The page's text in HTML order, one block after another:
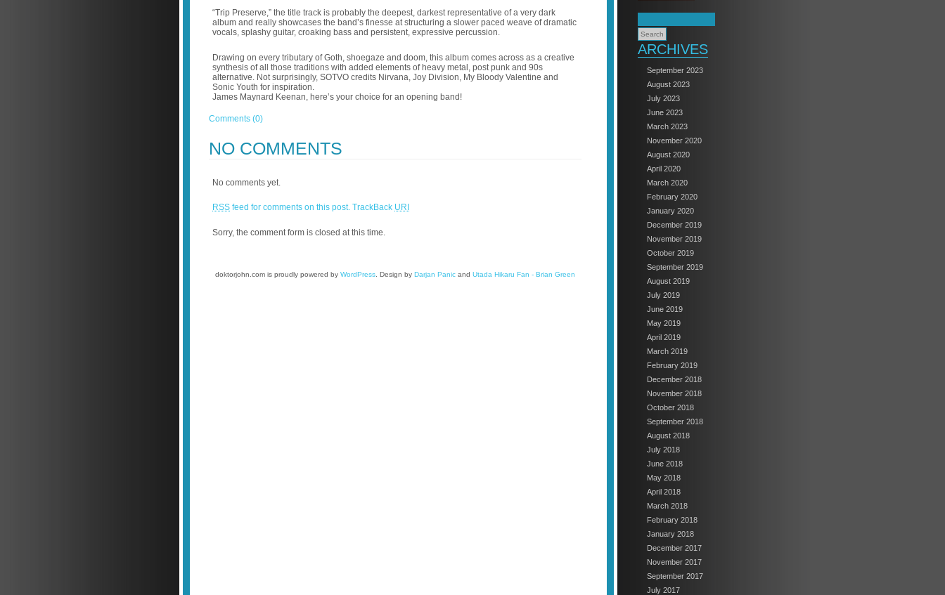
ARCHIVES
September 2023
August 2023
July 2023
June 2023
March 2023
November 2020
August 2020
April 2020
March 2020
February 2020
January 2020
December 2019
November 2019
October 2019
September 2019
August 2019
July 2019
June 2019
May 2019
April 2019
March 2019
February 2019
December 2018
November 2018
October 2018
September 2018
August 2018
July 2018
June 2018
May 2018
April 2018
March 2018
February 2018
January 2018
December 2017
November 2017
September 2017
July 2017
“Trip Preserve,” the title track is probably the deepest, darkest representative of a very dark
album and really showcases the band’s finesse at structuring a slower paced weave of dramatic
vocals, splashy guitar, croaking bass and persistent, expressive percussion.
Drawing on every tributary of Goth, shoegaze and doom, this album comes across as a creative
synthesis of all those traditions with added elements of heavy metal, post punk and 90s
alternative. Not surprisingly, SOTVO credits Nirvana, Joy Division, My Bloody Valentine and
Sonic Youth for inspiration.
James Maynard Keenan, here’s your choice for an opening band!
Comments (0)
NO COMMENTS
No comments yet.
RSS feed for comments on this post. TrackBack URI
Sorry, the comment form is closed at this time.
doktorjohn.com is proudly powered by WordPress Design by Darjan Panic and Utada Hikaru Fan - Brian Green